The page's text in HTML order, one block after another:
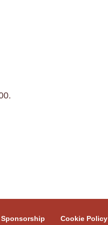
Sponsorship Cookie Policy